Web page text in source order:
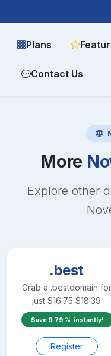
Plans
Contact Us
More
Explore other
.best
Grab a .bestdomain for
just $16.75 $18.39
Save 9.79 instantly!
Register